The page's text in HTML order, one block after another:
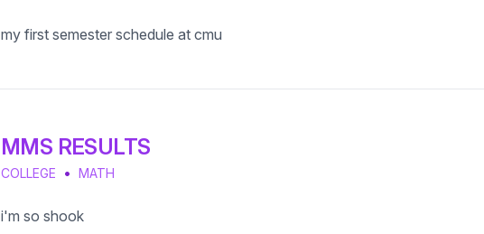
my first semester schedule at cmu
MMS RESULTS
COLLEGE • MATH
i'm so shook